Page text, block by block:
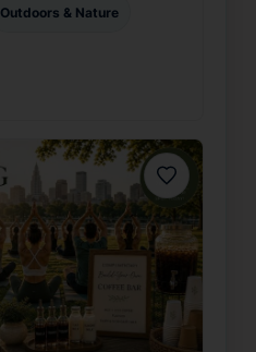
Outdoors & Nature
Favorite